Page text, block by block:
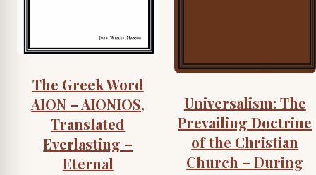
The Greek Word
AION – AIONIOS,
Translated
Everlasting –
Eternal
Universalism: The
Prevailing Doctrine
of the Christian
Church – During